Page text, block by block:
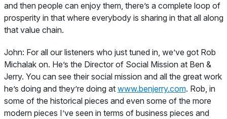
and then people can enjoy them, there’s a complete loop of
prosperity in that where everybody is sharing in that all along
that value chain.
John: For all our listeners who just tuned in, we’ve got Rob
Michalak on. He’s the Director of Social Mission at Ben &
Jerry. You can see their social mission and all the great work
he’s doing and they’re doing at www.benjerry.com. Rob, in
some of the historical pieces and even some of the more
modern pieces I’ve seen in terms of business pieces and